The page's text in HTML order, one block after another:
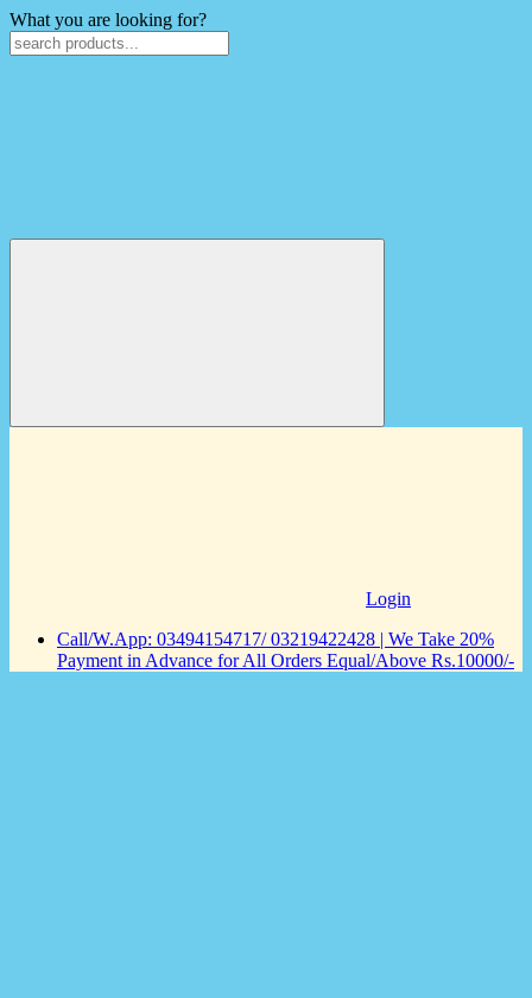
What you are looking for?
Login
Call/W.App: 03494154717/ 03219422428 | We Take 20%
Payment in Advance for All Orders Equal/Above Rs.10000/-